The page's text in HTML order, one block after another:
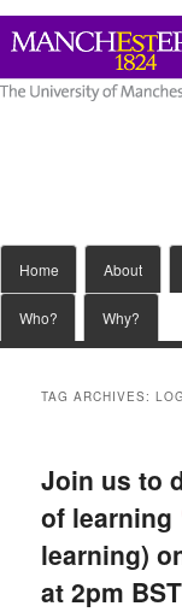
menu
Skip
to
Skip
to
Home About
Who? Why?
TAG ARCHIVES:
Join us to
of learning
learning)
at 2pm BST